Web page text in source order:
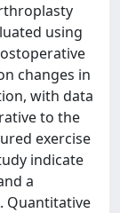
using
changes in
with data
to the
exercise
indicate
a
Quantitative